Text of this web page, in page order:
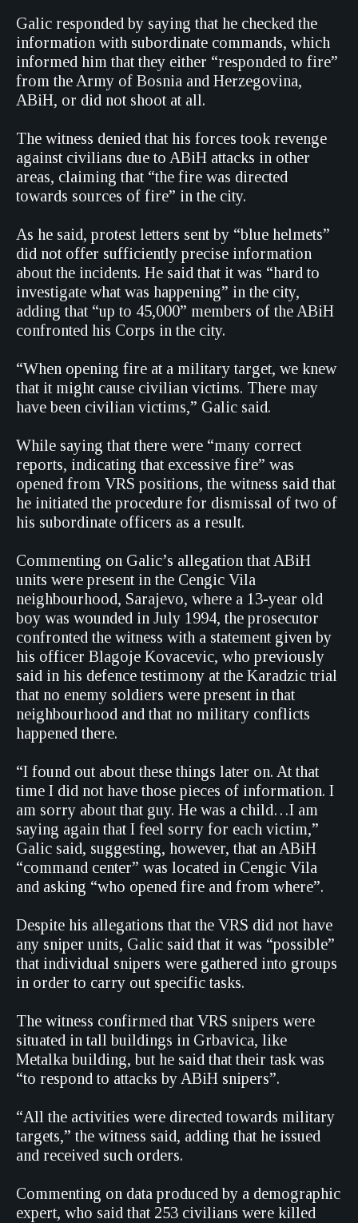
Galic responded by saying that he checked the
information with subordinate commands, which
informed him that they either “responded to fire”
from the Army of Bosnia and Herzegovina,
ABiH, or did not shoot at all.
The witness denied that his forces took revenge
against civilians due to ABiH attacks in other
areas, claiming that “the fire was directed
towards sources of fire” in the city.
As he said, protest letters sent by “blue helmets”
did not offer sufficiently precise information
about the incidents. He said that it was “hard to
investigate what was happening” in the city,
adding that “up to 45,000” members of the ABiH
confronted his Corps in the city.
“When opening fire at a military target, we knew
that it might cause civilian victims. There may
have been civilian victims,” Galic said.
While saying that there were “many correct
reports, indicating that excessive fire” was
opened from VRS positions, the witness said that
he initiated the procedure for dismissal of two of
his subordinate officers as a result.
Commenting on Galic’s allegation that ABiH
units were present in the Cengic Vila
neighbourhood, Sarajevo, where a 13-year old
boy was wounded in July 1994, the prosecutor
confronted the witness with a statement given by
his officer Blagoje Kovacevic, who previously
said in his defence testimony at the Karadzic trial
that no enemy soldiers were present in that
neighbourhood and that no military conflicts
happened there.
“I found out about these things later on. At that
time I did not have those pieces of information. I
am sorry about that guy. He was a child…I am
saying again that I feel sorry for each victim,”
Galic said, suggesting, however, that an ABiH
“command center” was located in Cengic Vila
and asking “who opened fire and from where”.
Despite his allegations that the VRS did not have
any sniper units, Galic said that it was “possible”
that individual snipers were gathered into groups
in order to carry out specific tasks.
The witness confirmed that VRS snipers were
situated in tall buildings in Grbavica, like
Metalka building, but he said that their task was
“to respond to attacks by ABiH snipers”.
“All the activities were directed towards military
targets,” the witness said, adding that he issued
and received such orders.
Commenting on data produced by a demographic
expert, who said that 253 civilians were killed